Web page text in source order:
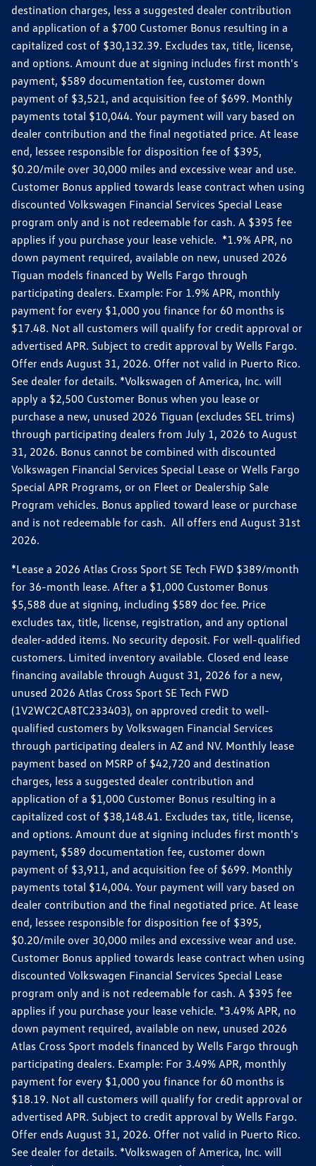
destination charges, less a suggested dealer contribution
and application of a $700 Customer Bonus resulting in a
capitalized cost of $30,132.39. Excludes tax, title, license,
and options. Amount due at signing includes first month's
payment, $589 documentation fee, customer down
payment of $3,521, and acquisition fee of $699. Monthly
payments total $10,044. Your payment will vary based on
dealer contribution and the final negotiated price. At lease
end, lessee responsible for disposition fee of $395,
$0.20/mile over 30,000 miles and excessive wear and use.
Customer Bonus applied towards lease contract when using
discounted Volkswagen Financial Services Special Lease
program only and is not redeemable for cash. A $395 fee
applies if you purchase your lease vehicle. *1.9% APR, no
down payment required, available on new, unused 2026
Tiguan models financed by Wells Fargo through
participating dealers. Example: For 1.9% APR, monthly
payment for every $1,000 you finance for 60 months is
$17.48. Not all customers will qualify for credit approval or
advertised APR. Subject to credit approval by Wells Fargo.
Offer ends August 31, 2026. Offer not valid in Puerto Rico.
See dealer for details. *Volkswagen of America, Inc. will
apply a $2,500 Customer Bonus when you lease or
purchase a new, unused 2026 Tiguan (excludes SEL trims)
through participating dealers from July 1, 2026 to August
31, 2026. Bonus cannot be combined with discounted
Volkswagen Financial Services Special Lease or Wells Fargo
Special APR Programs, or on Fleet or Dealership Sale
Program vehicles. Bonus applied toward lease or purchase
and is not redeemable for cash. All offers end August 31st
2026.
*Lease a 2026 Atlas Cross Sport SE Tech FWD $389/month
for 36-month lease. After a $1,000 Customer Bonus
$5,588 due at signing, including $589 doc fee. Price
excludes tax, title, license, registration, and any optional
dealer-added items. No security deposit. For well-qualified
customers. Limited inventory available. Closed end lease
financing available through August 31, 2026 for a new,
unused 2026 Atlas Cross Sport SE Tech FWD
(1V2WC2CA8TC233403), on approved credit to well-
qualified customers by Volkswagen Financial Services
through participating dealers in AZ and NV. Monthly lease
payment based on MSRP of $42,720 and destination
charges, less a suggested dealer contribution and
application of a $1,000 Customer Bonus resulting in a
capitalized cost of $38,148.41. Excludes tax, title, license,
and options. Amount due at signing includes first month's
payment, $589 documentation fee, customer down
payment of $3,911, and acquisition fee of $699. Monthly
payments total $14,004. Your payment will vary based on
dealer contribution and the final negotiated price. At lease
end, lessee responsible for disposition fee of $395,
$0.20/mile over 30,000 miles and excessive wear and use.
Customer Bonus applied towards lease contract when using
discounted Volkswagen Financial Services Special Lease
program only and is not redeemable for cash. A $395 fee
applies if you purchase your lease vehicle. *3.49% APR, no
down payment required, available on new, unused 2026
Atlas Cross Sport models financed by Wells Fargo through
participating dealers. Example: For 3.49% APR, monthly
payment for every $1,000 you finance for 60 months is
$18.19. Not all customers will qualify for credit approval or
advertised APR. Subject to credit approval by Wells Fargo.
Offer ends August 31, 2026. Offer not valid in Puerto Rico.
See dealer for details. *Volkswagen of America, Inc. will